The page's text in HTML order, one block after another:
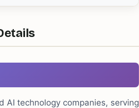
AI technology companies, serving